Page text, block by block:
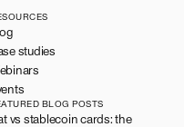
studies
BLOG POSTS
vs stablecoin cards: the